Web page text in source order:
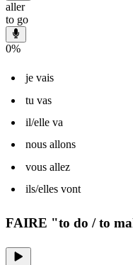
aller
to go
0%
je vais
tu vas
il/elle va
nous allons
vous allez
ils/elles vont
FAIRE "to do / to